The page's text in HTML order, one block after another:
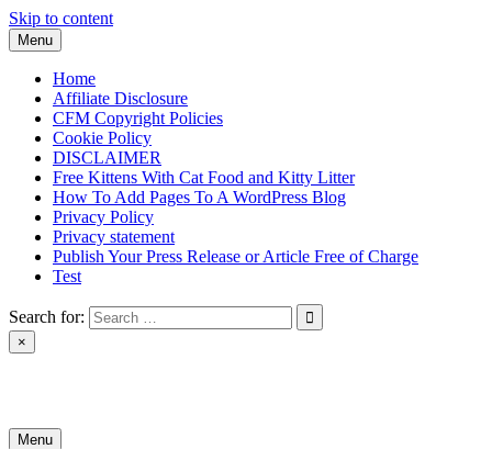
Skip to content
Menu
Home
Affiliate Disclosure
CFM Copyright Policies
Cookie Policy
DISCLAIMER
Free Kittens With Cat Food and Kitty Litter
How To Add Pages To A WordPress Blog
Privacy Policy
Privacy statement
Publish Your Press Release or Article Free of Charge
Test
Search for:
×
Menu